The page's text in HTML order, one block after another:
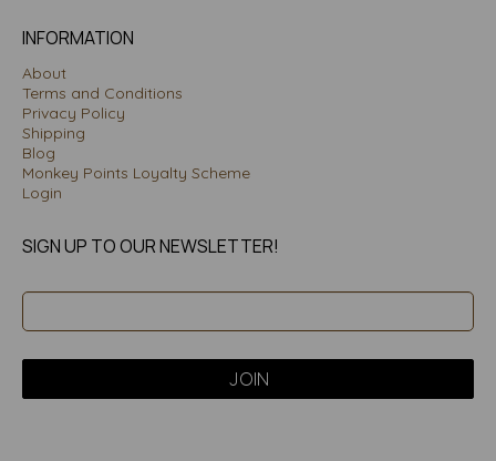
INFORMATION
About
Terms and Conditions
Privacy Policy
Shipping
Blog
Monkey Points Loyalty Scheme
Login
SIGN UP TO OUR NEWSLETTER!